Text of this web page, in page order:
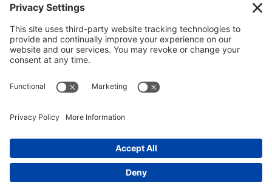
SUBMIT PRESCRIPTION DOCUMENTATION
LAWS ON RETAIL
Privacy Policy|Terms & Conditions|Refund Policy|Shipping
Policy|Accessibility Statement
© Copyright 2026 | KD Healthcare Solutions, LLC | All Rights